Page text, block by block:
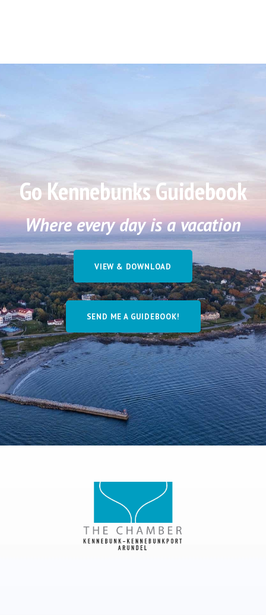
Go Kennebunks Guidebook
Where every day is a vacation
VIEW & DOWNLOAD
SEND ME A GUIDEBOOK!